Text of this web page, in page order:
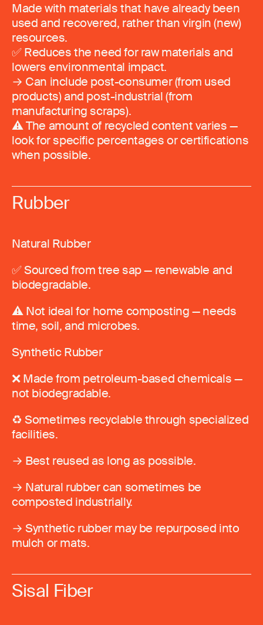
Made with materials that have already been
used and recovered, rather than virgin (new)
resources.
✅ Reduces the need for raw materials and
lowers environmental impact.
→ Can include post-consumer (from used
products) and post-industrial (from
manufacturing scraps).
⚠️ The amount of recycled content varies —
look for specific percentages or certifications
when possible.
Rubber
Natural Rubber
✅ Sourced from tree sap — renewable and
biodegradable.
⚠️ Not ideal for home composting — needs
time, soil, and microbes.
Synthetic Rubber
❌ Made from petroleum-based chemicals —
not biodegradable.
♻️ Sometimes recyclable through specialized
facilities.
→ Best reused as long as possible.
→ Natural rubber can sometimes be
composted industrially.
→ Synthetic rubber may be repurposed into
mulch or mats.
Sisal Fiber